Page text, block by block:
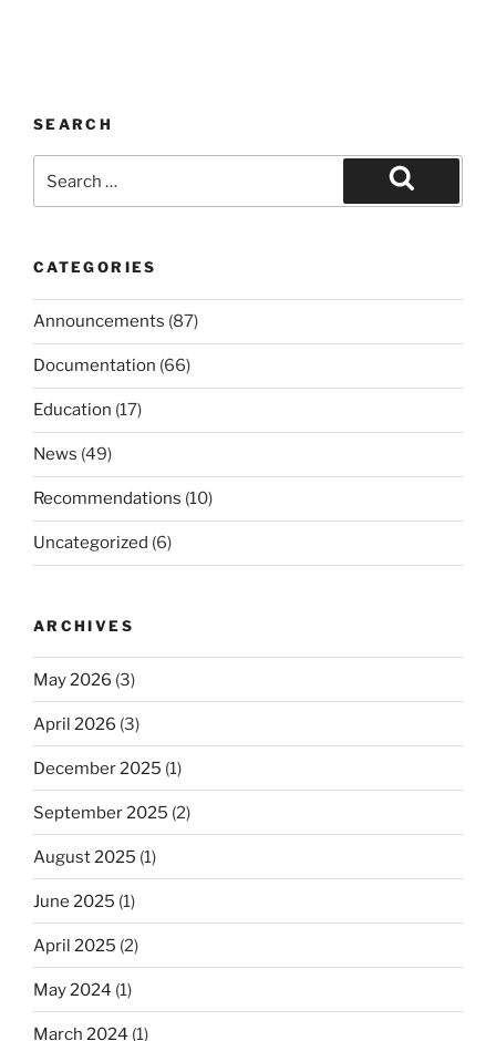
SEARCH
for:
Search
CATEGORIES
Announcements (87)
Documentation (66)
Education (17)
News (49)
Recommendations (10)
Uncategorized (6)
ARCHIVES
May 2026 (3)
April 2026 (3)
December 2025 (1)
September 2025 (2)
August 2025 (1)
June 2025 (1)
April 2025 (2)
May 2024 (1)
March 2024 (1)